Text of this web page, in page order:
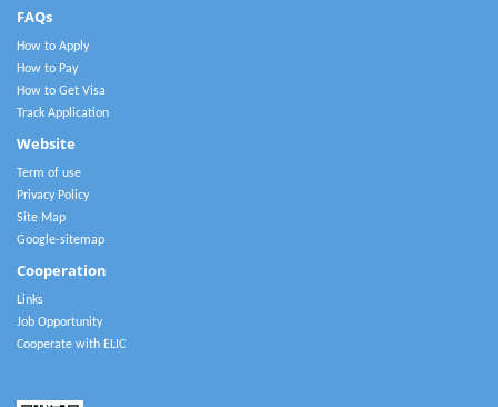
FAQs
How to Apply
How to Pay
How to Get Visa
Track Application
Website
Term of use
Privacy Policy
Site Map
Google-sitemap
Cooperation
Links
Job Opportunity
Cooperate with ELIC